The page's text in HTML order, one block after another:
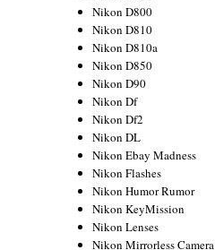
Nikon D800
Nikon D810
Nikon D810a
Nikon D850
Nikon D90
Nikon Df
Nikon Df2
Nikon DL
Nikon Ebay Madness
Nikon Flashes
Nikon Humor Rumor
Nikon KeyMission
Nikon Lenses
Nikon Mirrorless Camera